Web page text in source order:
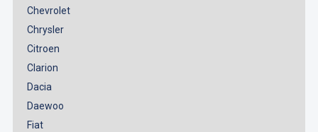
Chevrolet
Chrysler
Citroen
Clarion
Dacia
Daewoo
Fiat